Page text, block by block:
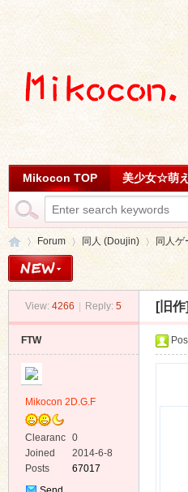
Mikocon TOP 美少女☆萌え
Forum
›
同人 (Doujin) 同人
View: 4266 Reply: 5 [旧作]
FTW
Mikocon 2D.G.F
Clearanc
e
0
Joined
2014-6-8
Posts
67017